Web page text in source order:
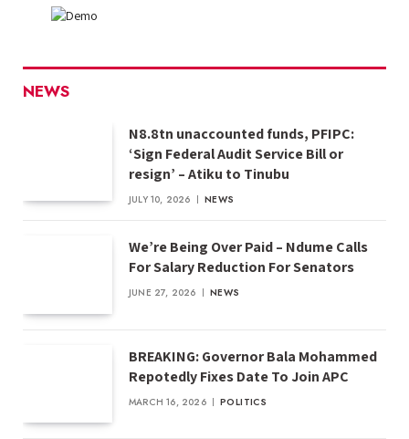
NEWS
N8.8tn unaccounted funds, PFIPC:
‘Sign Federal Audit Service Bill or
resign’ – Atiku to Tinubu
JULY 10, 2026 NEWS
We’re Being Over Paid – Ndume Calls
For Salary Reduction For Senators
JUNE 27, 2026 NEWS
BREAKING: Governor Bala Mohammed
Repotedly Fixes Date To Join APC
MARCH 16, 2026 POLITICS